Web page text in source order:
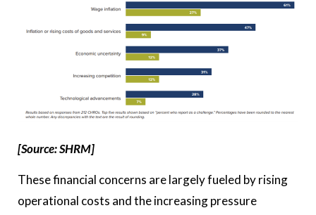
[Source: SHRM]
These financial concerns are largely fueled by rising
operational costs and the increasing pressure